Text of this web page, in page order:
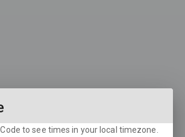
to see times in your local timezone.